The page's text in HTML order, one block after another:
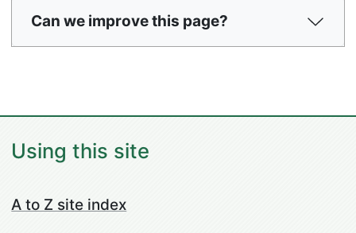
Can we improve this page?
Using this site
A to Z site index